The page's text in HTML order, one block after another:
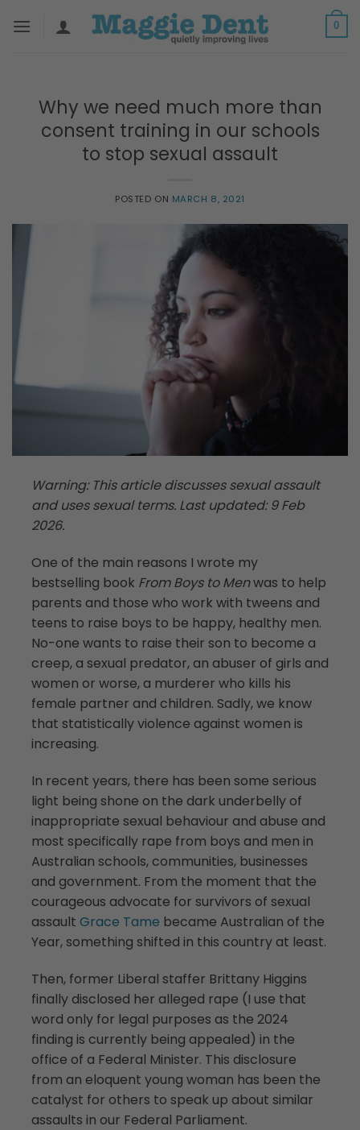
0
Why we need much more than
consent training in our schools
to stop sexual assault
POSTED ON MARCH 8, 2021
Warning: This article discusses sexual assault
and uses sexual terms. Last updated: 9 Feb
2026.
One of the main reasons I wrote my
bestselling book From Boys to Menwas to help
parents and those who work with tweens and
teens to raise boys to be happy, healthy men.
No-one wants to raise their son to become a
creep, a sexual predator, an abuser of girls and
women or worse, a murderer who kills his
female partner and children. Sadly, we know
that statistically violence against women is
increasing.
In recent years, there has been some serious
light being shone on the dark underbelly of
inappropriate sexual behaviour and abuse and
most specifically rape from boys and men in
Australian schools, communities, businesses
and government. From the moment that the
courageous advocate for survivors of sexual
assault Grace Tame became Australian of the
Year, something shifted in this country at least.
Then, former Liberal staffer Brittany Higgins
finally disclosed her alleged rape (I use that
word only for legal purposes as the 2024
finding is currently being appealed) in the
office of a Federal Minister. This disclosure
from an eloquent young woman has been the
catalyst for others to speak up about similar
assaults in our Federal Parliament.